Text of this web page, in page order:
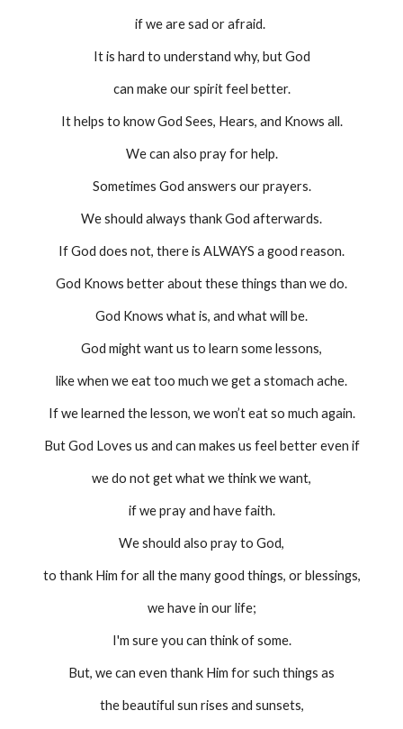
if we are sad or afraid.
It is hard to understand why, but God
can make our spirit feel better.
It helps to know God Sees, Hears, and Knows all.
We can also pray for help.
Sometimes God answers our prayers.
We should always thank God afterwards.
If God does not, there is ALWAYS a good reason.
God Knows better about these things than we do.
God Knows what is, and what will be.
God might want us to learn some lessons,
like when we eat too much we get a stomach ache.
If we learned the lesson, we won’t eat so much again.
But God Loves us and can makes us feel better even if
we do not get what we think we want,
if we pray and have faith.
We should also pray to God,
to thank Him for all the many good things, or blessings,
we have in our life;
I'm sure you can think of some.
But, we can even thank Him for such things as
the beautiful sun rises and sunsets,